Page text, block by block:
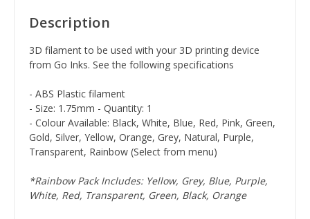
Description
3D filament to be used with your 3D printing device
from Go Inks. See the following specifications
- ABS Plastic filament
- Size: 1.75mm - Quantity: 1
- Colour Available: Black, White, Blue, Red, Pink, Green,
Gold, Silver, Yellow, Orange, Grey, Natural, Purple,
Transparent, Rainbow (Select from menu)
*Rainbow Pack Includes: Yellow, Grey, Blue, Purple,
White, Red, Transparent, Green, Black, Orange